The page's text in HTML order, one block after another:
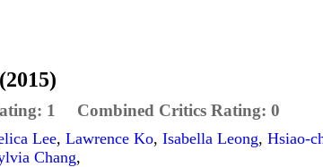
1 Combined Critics Rating: 0
Lee, Lawrence Ko, Isabella Leong, Hsiao-
Chang,